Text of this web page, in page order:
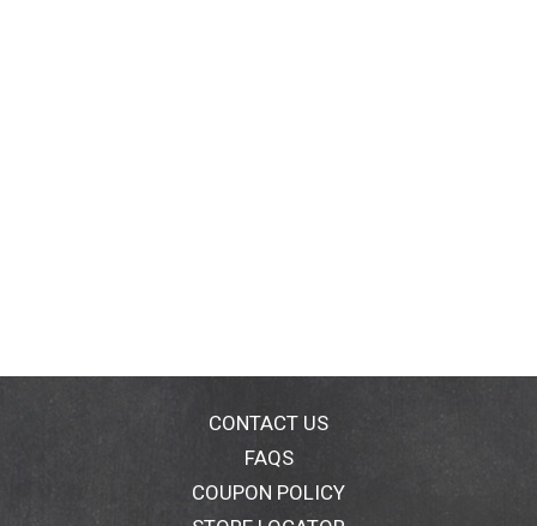
CONTACT US
FAQS
COUPON POLICY